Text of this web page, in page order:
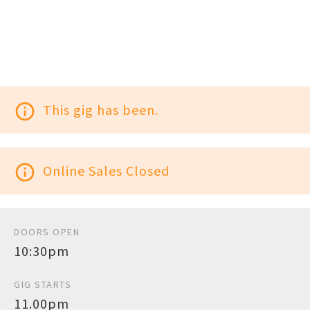
info_outline This gig has been.
info_outline Online Sales Closed
DOORS OPEN
10:30pm
GIG STARTS
11.00pm